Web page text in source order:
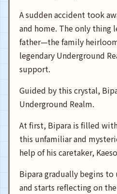
A sudden accident took
and home. The only thing
father—the family
legendary Underground
support.
Guided by this crystal,
Underground Realm.
At first, Bipara is filled
this unfamiliar and
help of his caretaker,
Bipara gradually begins
and starts reflecting on